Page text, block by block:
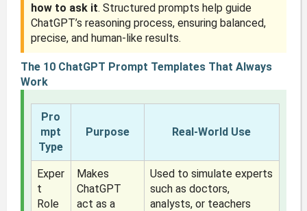
how to ask it. Structured prompts help guide
ChatGPT’s reasoning process, ensuring balanced,
precise, and human-like results.
The 10 ChatGPT Prompt Templates That Always
Work
Pro
mpt
Type
Purpose Real-World Use
Exper
t
Role
Makes
ChatGPT
act as a
Used to simulate experts
such as doctors,
analysts, or teachers